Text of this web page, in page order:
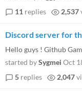
11 replies 2,537
Discord server for
started bySygmei Oct
5 replies 2,047